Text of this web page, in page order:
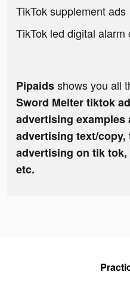
TikTok supplement ads
TikTok led digital alarm
Pipaidsshows you all
Sword Melter tiktok
advertising
advertising text/
advertising on tik
etc.